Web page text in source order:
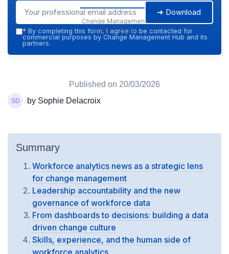
Change Management
Hub — 2026
➔ Download
* By completing this form, I agree to be contacted for
commercial purposes by Change Management Hub and its
partners.
Published on 20/03/2026
by Sophie Delacroix
Summary
Workforce analytics news as a strategic lens
for change management
Leadership accountability and the new
governance of workforce data
From dashboards to decisions: building a data
driven change culture
Skills, experience, and the human side of
workforce analytics